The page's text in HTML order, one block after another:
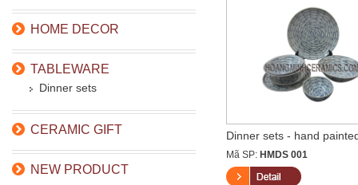
HOME DECOR
TABLEWARE
Dinner sets
CERAMIC GIFT
NEW PRODUCT
Dinner sets - hand
Mã SP: HMDS 001